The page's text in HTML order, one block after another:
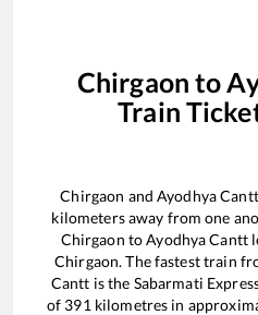
Chirgaon to
Train
Chirgaon andAyodhya Cantt
kilometers away from one
Chirgaon toAyodhya Cantt
Chirgaon. The fastest train
Cantt is the Sabarmati
of 391 kilometres in